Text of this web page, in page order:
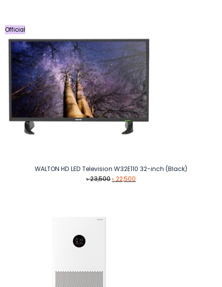
Official
WALTON HD LED Television W32E110 32-inch (Black)
৳23,500Original
৳22,500